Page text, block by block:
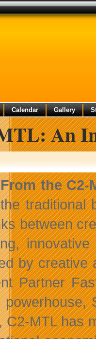
Calendar Gallery
An
From the C2-
the traditional
between
by creative
Partner
powerhouse,
C2-MTL has